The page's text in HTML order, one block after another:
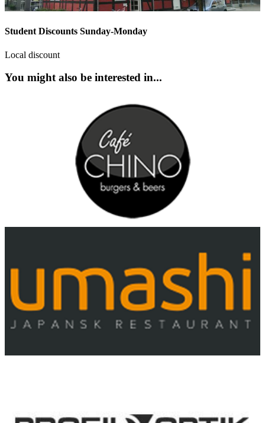
Student Discounts Sunday-Monday
Local discount
You might also be interested in...